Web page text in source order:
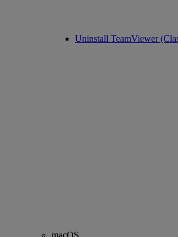
Uninstall TeamViewer
macOS